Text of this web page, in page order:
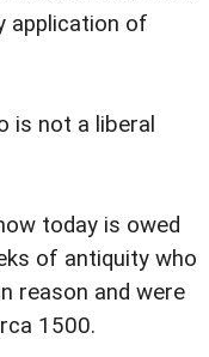
application of
is not a liberal
today is owed
of antiquity who
reason and were
1500.